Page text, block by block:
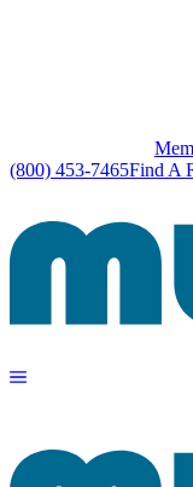
(800) 453-7465Find A